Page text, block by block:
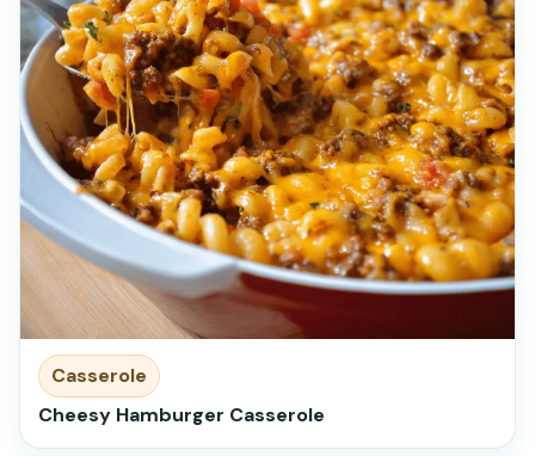
Casserole
Cheesy Hamburger Casserole